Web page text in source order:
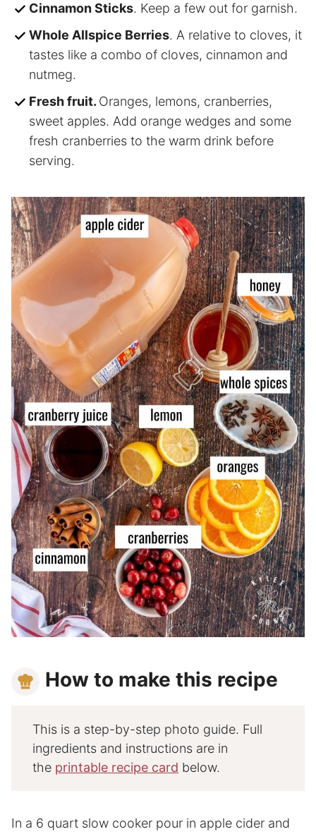
Cinnamon Sticks. Keep a few out for garnish.
Whole Allspice Berries. A relative to cloves, it
tastes like a combo of cloves, cinnamon and
nutmeg.
Fresh fruit. Oranges, lemons, cranberries,
sweet apples. Add orange wedges and some
fresh cranberries to the warm drink before
serving.
How to make this recipe
This is a step-by-step photo guide. Full
ingredients and instructions are in
the printable recipe card below.
In a 6 quart slow cooker pour in apple cider and